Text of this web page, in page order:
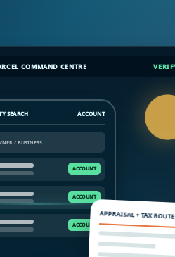
COMMAND CENTRE
SEARCH ACCOUNT
APPRAISAL + TAX ROUTE